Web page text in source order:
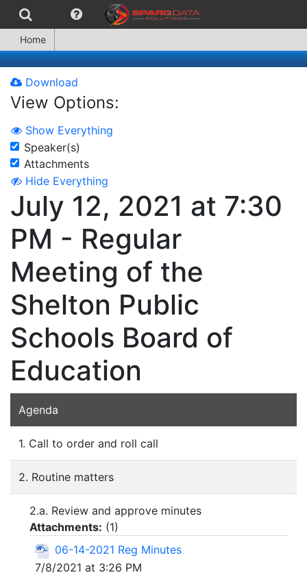
Home
Download
View Options:
Show Everything
Speaker(s)
Attachments
Hide Everything
July 12, 2021 at 7:30
PM - Regular
Meeting of the
Shelton Public
Schools Board of
Education
Agenda
1. Call to order and roll call
2. Routine matters
2.a. Review and approve minutes
Attachments: (1)
06-14-2021 Reg Minutes
7/8/2021 at 3:26 PM